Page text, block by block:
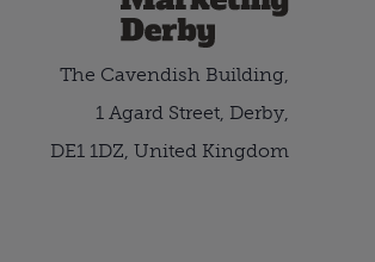
The Cavendish Building,
1 Agard Street, Derby,
DE1 1DZ, United Kingdom